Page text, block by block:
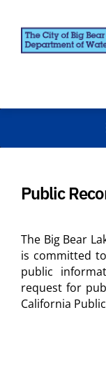
Public
The Big Bear
is committed
public
request for
California